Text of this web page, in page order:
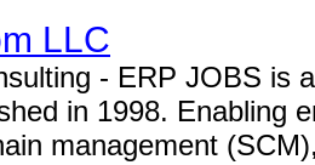
LLC
- ERP JOBS is
in 1998. Enabling
management